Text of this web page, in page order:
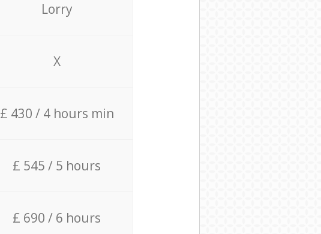
Lorry
X
£ 430 / 4 hours min
£ 545 / 5 hours
£ 690 / 6 hours